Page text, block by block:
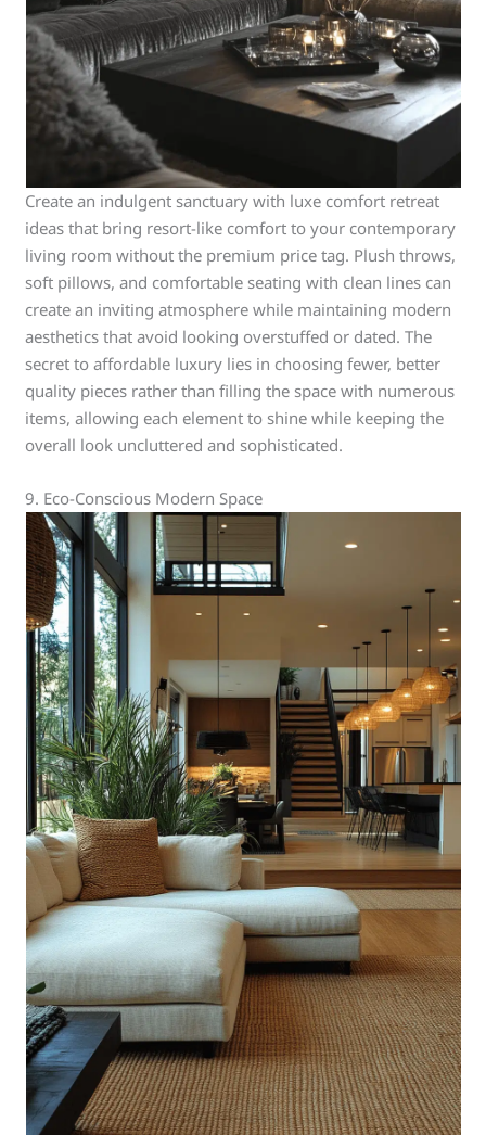
Create an indulgent sanctuary with luxe comfort retreat
ideas that bring resort-like comfort to your contemporary
living room without the premium price tag. Plush throws,
soft pillows, and comfortable seating with clean lines can
create an inviting atmosphere while maintaining modern
aesthetics that avoid looking overstuffed or dated. The
secret to affordable luxury lies in choosing fewer, better
quality pieces rather than filling the space with numerous
items, allowing each element to shine while keeping the
overall look uncluttered and sophisticated.
9. Eco-Conscious Modern Space